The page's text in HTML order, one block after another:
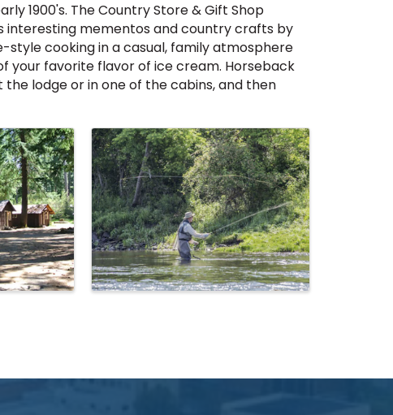
1900's. The Country Store & Gift Shop
interesting mementos and country crafts by
style cooking in a casual, family atmosphere
your favorite flavor of ice cream. Horseback
the lodge or in one of the cabins, and then